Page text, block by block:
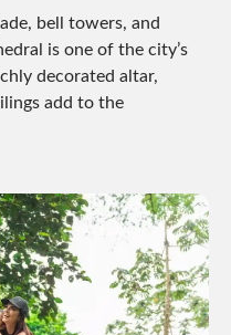
bell towers, and
is one of the city’s
decorated altar,
add to the